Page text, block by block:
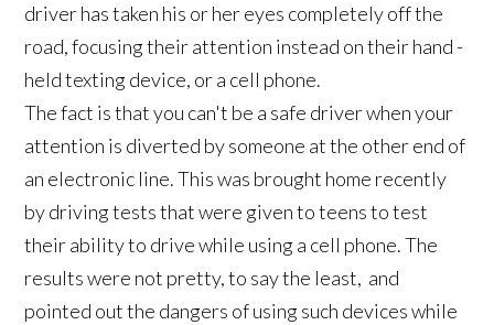
driver has taken his or her eyes completely off the
road, focusing their attention instead on their hand -
held texting device, or a cell phone.
The fact is that you can't be a safe driver when your
attention is diverted by someone at the other end of
an electronic line. This was brought home recently
by driving tests that were given to teens to test
their ability to drive while using a cell phone. The
results were not pretty, to say the least, and
pointed out the dangers of using such devices while